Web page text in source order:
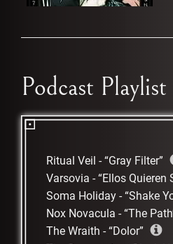
Podcast Playlist
Ritual Veil - Gray Filter
Varsovia - Ellos Quieren
Soma Holiday - Shake
Nox Novacula - The Path
The Wraith - Dolor